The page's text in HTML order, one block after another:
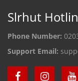
Slrhut
Phone Number:
Support Email: